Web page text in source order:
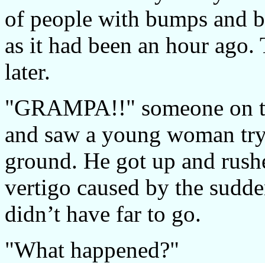
of people with bumps and
as it had been an hour
later.
"GRAMPA!!" someone on
and saw a young woman
ground. He got up and
vertigo caused by the
didn’t have far to go.
"What happened?"